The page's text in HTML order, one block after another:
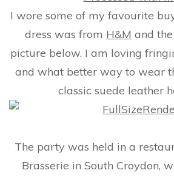
I wore some of my favourite
dress was from H&M and
picture below. I am loving
and what better way to wear
classic suede leather
The party was held in a
Brasserie in South Croydon,